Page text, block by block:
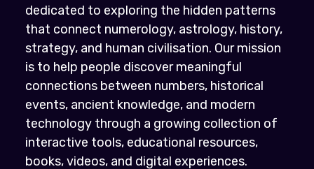
dedicated to exploring the hidden patterns
that connect numerology, astrology, history,
strategy, and human civilisation. Our mission
is to help people discover meaningful
connections between numbers, historical
events, ancient knowledge, and modern
technology through a growing collection of
interactive tools, educational resources,
books, videos, and digital experiences.